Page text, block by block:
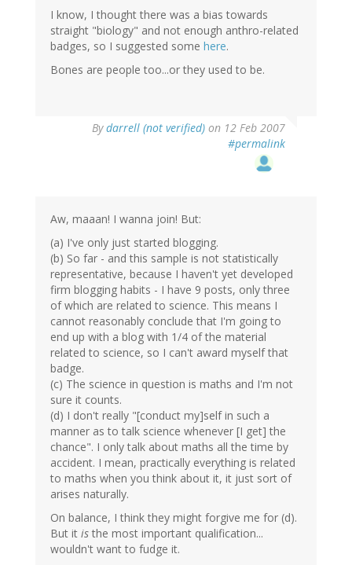
I know, I thought there was a bias towards
straight "biology" and not enough anthro-related
badges, so I suggested some here.
Bones are people too...or they used to be.
Bydarrell (not verified) on 12 Feb 2007
#permalink
Aw, maaan! I wanna join! But:
(a) I've only just started blogging.
(b) So far - and this sample is not statistically
representative, because I haven't yet developed
firm blogging habits - I have 9 posts, only three
of which are related to science. This means I
cannot reasonably conclude that I'm going to
end up with a blog with 1/4 of the material
related to science, so I can't award myself that
badge.
(c) The science in question is maths and I'm not
sure it counts.
(d) I don't really "[conduct my]self in such a
manner as to talk science whenever [I get] the
chance". I only talk about maths all the time by
accident. I mean, practically everything is related
to maths when you think about it, it just sort of
arises naturally.
On balance, I think they might forgive me for (d).
But it is the most important qualification...
wouldn't want to fudge it.